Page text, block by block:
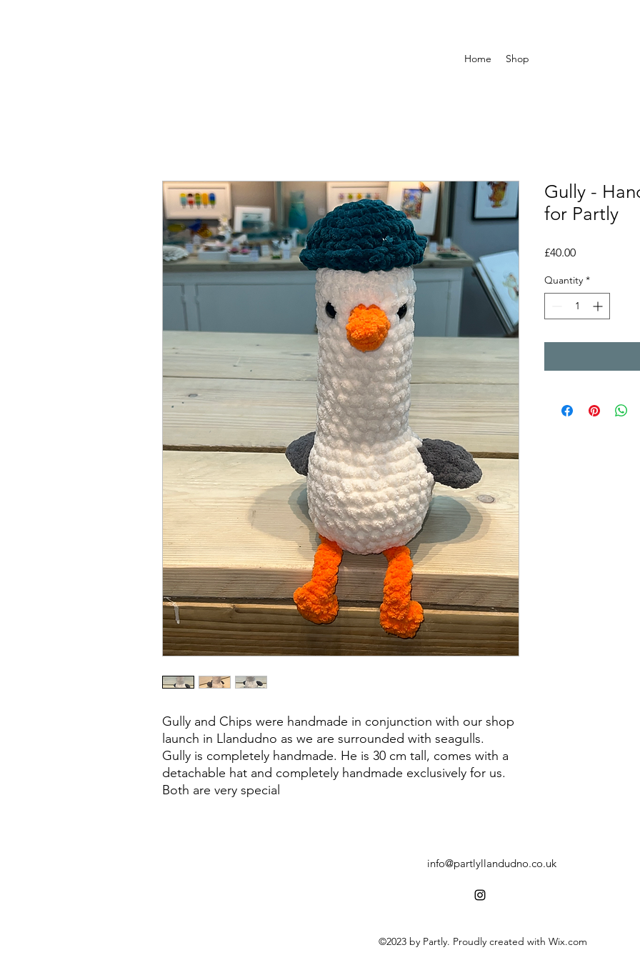
Home Shop
Gully and Chips were handmade in conjunction with our shop
launch in Llandudno as we are surrounded with seagulls.
Gully is completely handmade. He is 30 cm tall, comes with a
detachable hat and completely handmade exclusively for us.
Both are very special
Gully -
for Partly
£40.00Price
Quantity *
info@partlyllandudno.co.uk
©2023 by Partly. Proudly created with Wix.com